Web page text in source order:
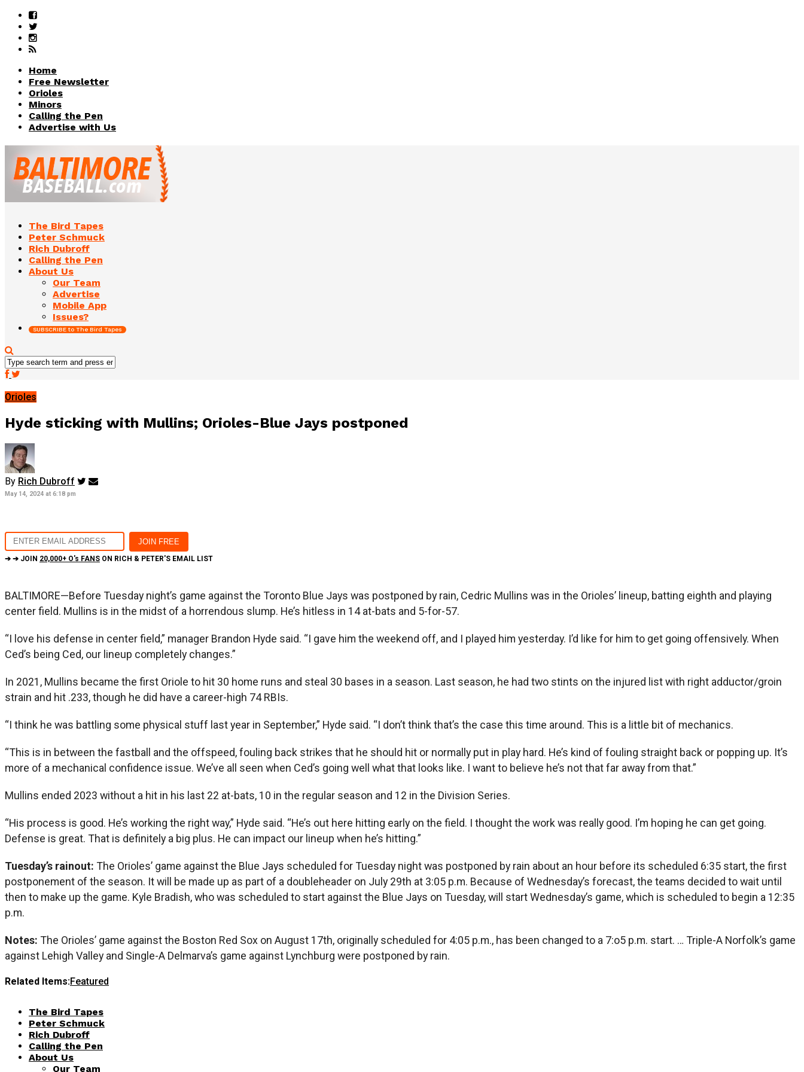
Home
Free Newsletter
Orioles
Minors
Calling the Pen
Advertise with Us
The Bird Tapes
Peter Schmuck
Rich Dubroff
Calling the Pen
About Us
Our Team
Advertise
Mobile App
Issues?
SUBSCRIBE to The Bird Tapes
Orioles
Hyde sticking with Mullins; Orioles-Blue Jays postponed
By Rich Dubroff
May 14, 2024 at 6:18 pm
➔ ➔ JOIN 20,000+ O's FANS ON RICH & PETER'S EMAIL LIST
BALTIMORE—Before Tuesday night’s game against the Toronto Blue Jays was postponed by rain, Cedric Mullins was in the Orioles’ lineup, batting eighth and playing
center field. Mullins is in the midst of a horrendous slump. He’s hitless in 14 at-bats and 5-for-57.
“I love his defense in center field,” manager Brandon Hyde said. “I gave him the weekend off, and I played him yesterday. I’d like for him to get going offensively. When
Ced’s being Ced, our lineup completely changes.”
In 2021, Mullins became the first Oriole to hit 30 home runs and steal 30 bases in a season. Last season, he had two stints on the injured list with right adductor/groin
strain and hit .233, though he did have a career-high 74 RBIs.
“I think he was battling some physical stuff last year in September,” Hyde said. “I don’t think that’s the case this time around. This is a little bit of mechanics.
“This is in between the fastball and the offspeed, fouling back strikes that he should hit or normally put in play hard. He’s kind of fouling straight back or popping up. It’s
more of a mechanical confidence issue. We’ve all seen when Ced’s going well what that looks like. I want to believe he’s not that far away from that.”
Mullins ended 2023 without a hit in his last 22 at-bats, 10 in the regular season and 12 in the Division Series.
“His process is good. He’s working the right way,” Hyde said. “He’s out here hitting early on the field. I thought the work was really good. I’m hoping he can get going.
Defense is great. That is definitely a big plus. He can impact our lineup when he’s hitting.”
Tuesday’s rainout: The Orioles’ game against the Blue Jays scheduled for Tuesday night was postponed by rain about an hour before its scheduled 6:35 start, the first
postponement of the season. It will be made up as part of a doubleheader on July 29th at 3:05 p.m. Because of Wednesday’s forecast, the teams decided to wait until
then to make up the game. Kyle Bradish, who was scheduled to start against the Blue Jays on Tuesday, will start Wednesday’s game, which is scheduled to begin a 12:35
p.m.
Notes: The Orioles’ game against the Boston Red Sox on August 17th, originally scheduled for 4:05 p.m., has been changed to a 7:o5 p.m. start. … Triple-A Norfolk’s game
against Lehigh Valley and Single-A Delmarva’s game against Lynchburg were postponed by rain.
Related Items:Featured
The Bird Tapes
Peter Schmuck
Rich Dubroff
Calling the Pen
About Us
Our Team